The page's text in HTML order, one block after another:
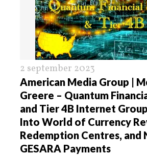
2 september 2023
American Media Group |
Greere – Quantum
and Tier 4B Internet
Into World of Currency
Redemption Centres, and
GESARA Payments